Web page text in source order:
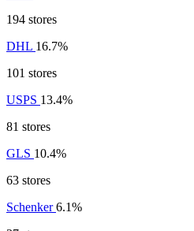
194 stores
DHL 16.7%
101 stores
USPS 13.4%
81 stores
GLS 10.4%
63 stores
Schenker6.1%